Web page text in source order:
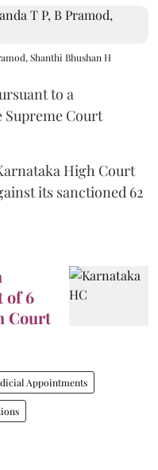
Shanthi Bhushan H
to a
Court
High Court
its sanctioned 62
of 6
Court
Appointments